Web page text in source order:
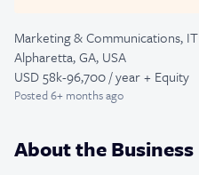
Marketing & Communications, IT
Alpharetta, GA, USA
USD 58k-96,700 / year + Equity
Posted6+ months ago
About the Business